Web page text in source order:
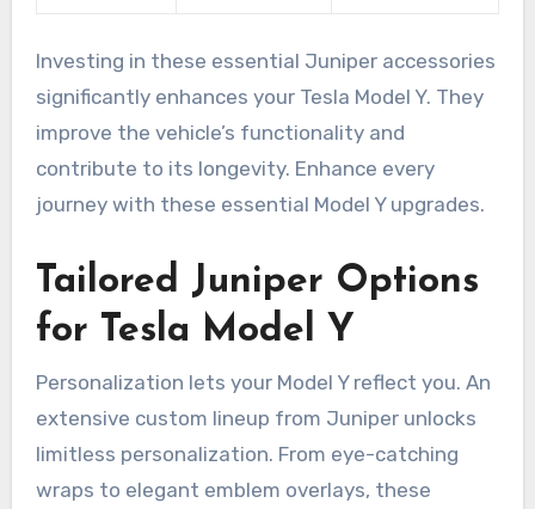
Investing in these essential Juniper accessories
significantly enhances your Tesla Model Y. They
improve the vehicle’s functionality and
contribute to its longevity. Enhance every
journey with these essential Model Y upgrades.
Tailored Juniper Options
for Tesla Model Y
Personalization lets your Model Y reflect you. An
extensive custom lineup from Juniper unlocks
limitless personalization. From eye-catching
wraps to elegant emblem overlays, these